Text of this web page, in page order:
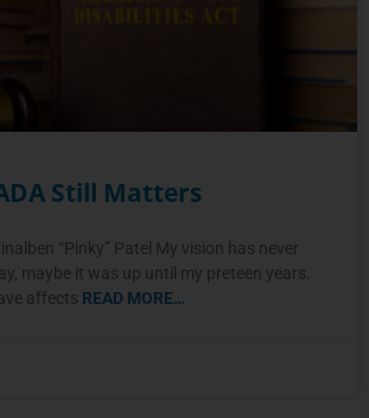
Still Matters
“Pinky” Patel My vision has never
maybe it was up until my preteen years.
affects READ MORE…